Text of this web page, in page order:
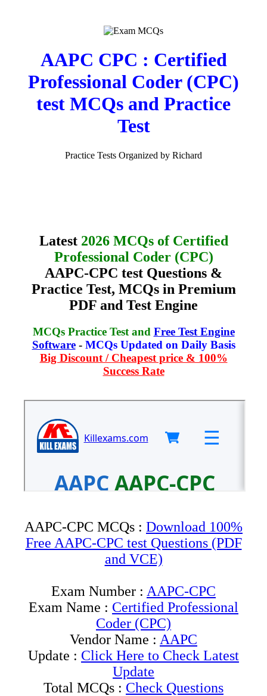
AAPC CPC : Certified
Professional Coder (CPC)
test MCQs and Practice
Test
Practice Tests Organized by Richard
Latest 2026 MCQs of Certified
Professional Coder (CPC)
AAPC-CPC test Questions &
Practice Test, MCQs in Premium
PDF and Test Engine
MCQs Practice Test and Free Test Engine
Software- MCQs Updated on Daily Basis
Big Discount / Cheapest price & 100%
Success Rate
AAPC-CPC MCQs : Download 100%
Free AAPC-CPC test Questions (PDF
and VCE)
Exam Number : AAPC-CPC
Exam Name : Certified Professional
Coder (CPC)
Vendor Name : AAPC
Update : Click Here to Check Latest
Update
Total MCQs : Check Questions